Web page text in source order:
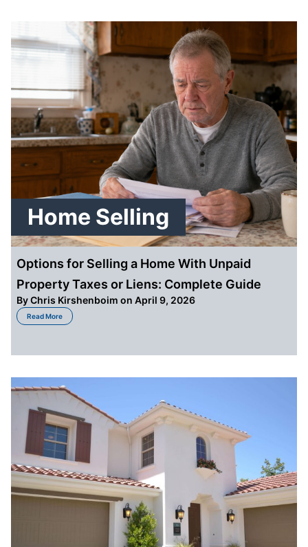
Home Selling
Options for Selling a Home With Unpaid
Property Taxes or Liens: Complete Guide
ByChris Kirshenboim on April 9, 2026
Read More
about Options for Selling a Home With Unpaid Property Taxes or Liens: